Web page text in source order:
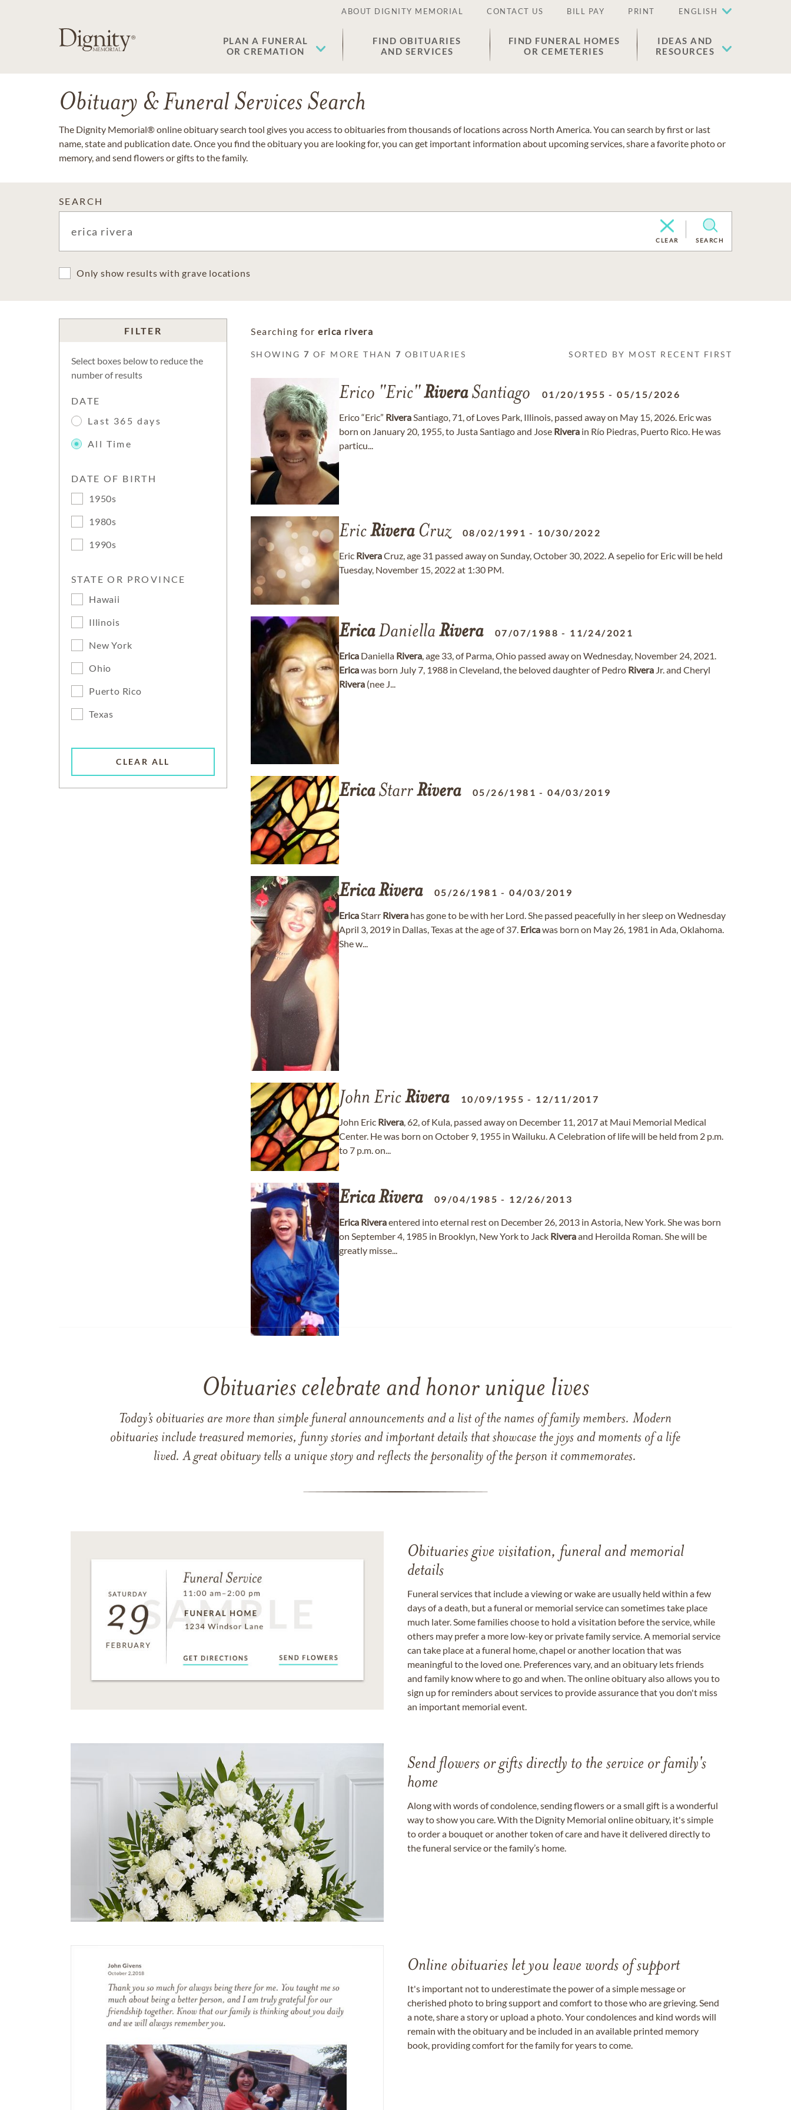
ABOUT DIGNITY MEMORIAL CONTACT US BILL PAY PRINT ENGLISH
PLAN A FUNERAL
OR CREMATION
FIND OBITUARIES
AND SERVICES
FIND FUNERAL HOMES
OR CEMETERIES
IDEAS AND
RESOURCES
Obituary & Funeral Services Search
The Dignity Memorial® online obituary search tool gives you access to obituaries from thousands of locations across North America. You can search by first or last
name, state and publication date. Once you find the obituary you are looking for, you can get important information about upcoming services, share a favorite photo or
memory, and send flowers or gifts to the family.
SEARCH
CLEAR SEARCH
Only show results with grave locations
FILTER
Select boxes below to reduce the
number of results
DATE
Last 365 days
All Time
DATE OF BIRTH
1950s
1980s
1990s
STATE OR PROVINCE
Hawaii
Illinois
New York
Ohio
Puerto Rico
Texas
CLEAR ALL
Searching for erica rivera
SHOWING7 OF MORE THAN7 OBITUARIES SORTED BY MOST RECENT FIRST
Erico "Eric"RiveraSantiago 01/20/1955 -05/15/2026
Erico “Eric” RiveraSantiago, 71, of Loves Park, Illinois, passed away on May 15, 2026. Eric was
born on January 20, 1955, to Justa Santiago and Jose Rivera in Río Piedras, Puerto Rico. He was
particu...
EricRiveraCruz 08/02/1991 - 10/30/2022
Eric RiveraCruz, age 31 passed away on Sunday, October 30, 2022. A sepelio for Eric will be held
Tuesday, November 15, 2022 at 1:30 PM.
EricaDaniella Rivera 07/07/1988 - 11/24/2021
Erica Daniella Rivera, age 33, of Parma, Ohio passed away on Wednesday, November 24, 2021.
Ericawas born July 7, 1988 in Cleveland, the beloved daughter of Pedro Rivera Jr. and Cheryl
Rivera (nee J...
EricaStarrRivera 05/26/1981 -04/03/2019
EricaRivera 05/26/1981 -04/03/2019
EricaStarr Rivera has gone to be with her Lord. She passed peacefully in her sleep on Wednesday
April 3, 2019 in Dallas, Texas at the age of 37. Ericawas born on May 26, 1981 in Ada, Oklahoma.
She w...
John EricRivera 10/09/1955 - 12/11/2017
John Eric Rivera, 62, of Kula, passed away on December 11, 2017 at Maui Memorial Medical
Center. He was born on October 9, 1955 in Wailuku. A Celebration of life will be held from 2 p.m.
to 7 p.m. on...
EricaRivera 09/04/1985 - 12/26/2013
Erica Riveraentered into eternal rest on December 26, 2013 in Astoria, New York. She was born
on September 4, 1985 in Brooklyn, New York to Jack Riveraand Heroilda Roman. She will be
greatly misse...
Obituaries celebrate and honor unique lives
Today’s obituaries are more than simple funeral announcements and a list of the names of family members. Modern
obituaries include treasured memories, funny stories and important details that showcase the joys and moments of a life
lived. A great obituary tells a unique story and reflects the personality of the person it commemorates.
Obituaries give visitation, funeral and memorial
details
Funeral services that include a viewing or wake are usually held within a few
days of a death, but a funeral or memorial service can sometimes take place
much later. Some families choose to hold a visitation before the service, while
others may prefer a more low-key or private family service. A memorial service
can take place at a funeral home, chapel or another location that was
meaningful to the loved one. Preferences vary, and an obituary lets friends
and family know where to go and when. The online obituary also allows you to
sign up for reminders about services to provide assurance that you don't miss
an important memorial event.
Send flowers or gifts directly to the service or family's
home
Along with words of condolence, sending flowers or a small gift is a wonderful
way to show you care. With the Dignity Memorial online obituary, it's simple
to order a bouquet or another token of care and have it delivered directly to
the funeral service or the family’s home.
Online obituaries let you leave words of support
It's important not to underestimate the power of a simple message or
cherished photo to bring support and comfort to those who are grieving. Send
a note, share a story or upload a photo. Your condolences and kind words will
remain with the obituary and be included in an available printed memory
book, providing comfort for the family for years to come.